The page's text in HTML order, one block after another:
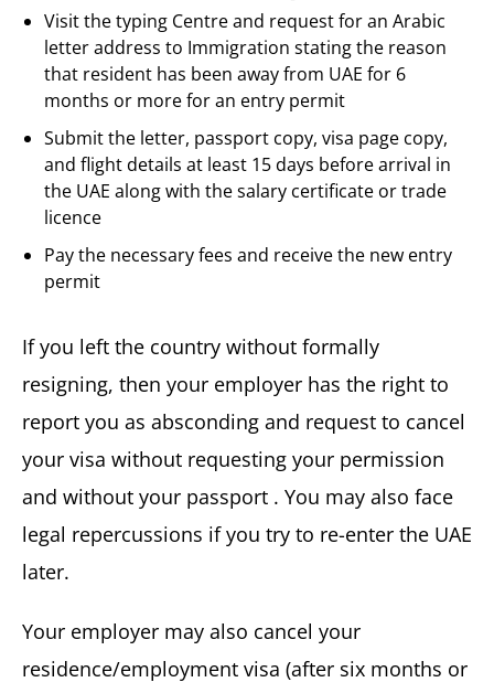
Visit the typing Centre and request for an Arabic
letter address to Immigration stating the reason
that resident has been away from UAE for 6
months or more for an entry permit
Submit the letter, passport copy, visa page copy,
and flight details at least 15 days before arrival in
the UAE along with the salary certificate or trade
licence
Pay the necessary fees and receive the new entry
permit
If you left the country without formally
resigning, then your employer has the right to
report you as absconding and request to cancel
your visa without requesting your permission
and without your passport . You may also face
legal repercussions if you try to re-enter the UAE
later.
Your employer may also cancel your
residence/employment visa (after six months or